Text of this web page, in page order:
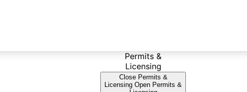
Permits &
Licensing
Close Permits &
Licensing Open Permits &